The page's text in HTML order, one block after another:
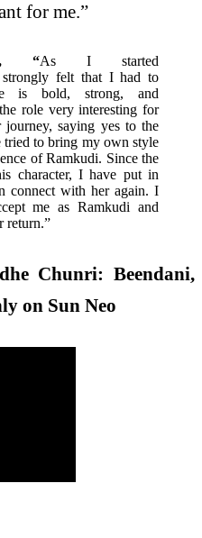
for me.”
“As I started
strongly felt that I had to
is bold, strong, and
role very interesting for
saying yes to the
tried to bring my own style
of Ramkudi. Since the
character, I have put in
connect with her again. I
me as Ramkudi and
return.”
Chunri: Beendani,
on Sun Neo